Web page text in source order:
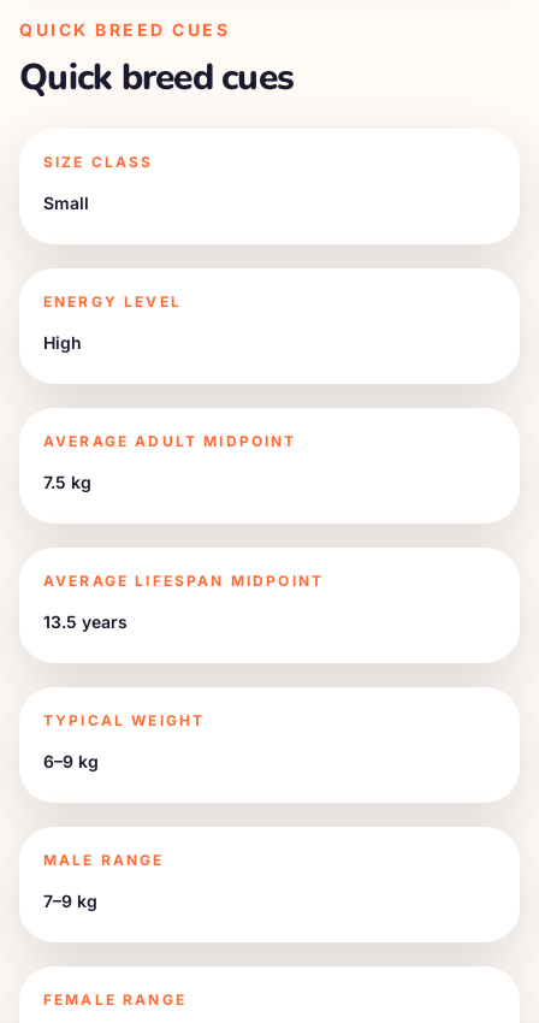
QUICK BREED CUES
Quick breed cues
SIZE CLASS
Small
ENERGY LEVEL
High
AVERAGE ADULT MIDPOINT
7.5 kg
AVERAGE LIFESPAN MIDPOINT
13.5 years
TYPICAL WEIGHT
6–9 kg
MALE RANGE
7–9 kg
FEMALE RANGE